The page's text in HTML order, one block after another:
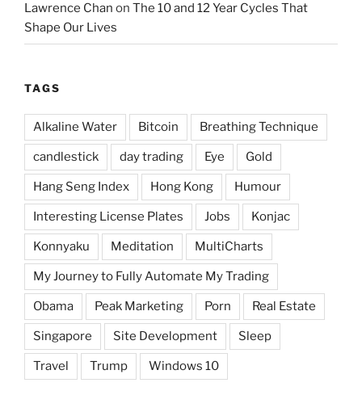
Lawrence Chan on The 10 and 12 Year Cycles That
Shape Our Lives
TAGS
Alkaline Water Bitcoin Breathing Technique
candlestick day trading Eye Gold
Hang Seng Index Hong Kong Humour
Interesting License Plates Jobs Konjac
Konnyaku Meditation MultiCharts
My Journey to Fully Automate My Trading
Obama Peak Marketing Porn Real Estate
Singapore Site Development Sleep
Travel Trump Windows 10